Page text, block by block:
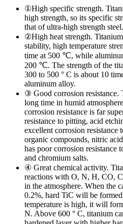
①High specific strength.
high strength, so its specific
that of ultra-high strength steel.
②High heat strength.
stability, high temperature
time at 500 ℃, while
200 ℃. The strength of the
300 to 500 ° C is about 10
aluminum alloy.
③ Good corrosion resistance.
long time in humid
corrosion resistance is far
resistance to pitting, acid
excellent corrosion
organic compounds, nitric
has poor corrosion resistance
and chromium salts.
④ Great chemical activity.
reactions with O, N, H, CO,
in the atmosphere. When the
0.2%, hard TiC will be
temperature is high, it will
N. Above 600 ° C, titanium